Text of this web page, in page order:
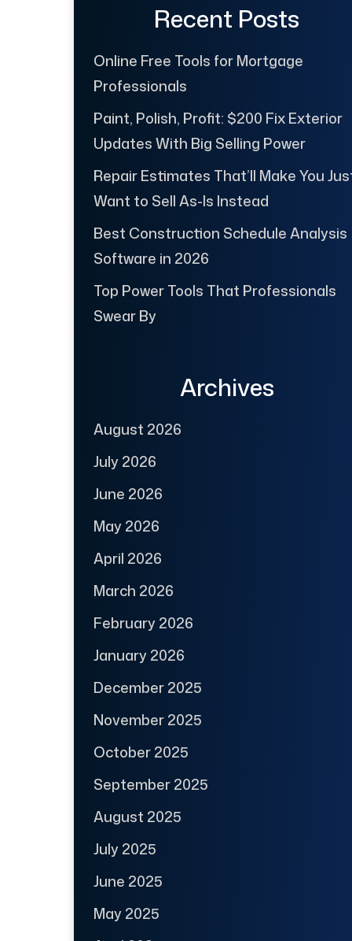
Recent Posts
Online Free Tools for Mortgage
Professionals
Paint, Polish, Profit: $200 Fix Exterior
Updates With Big Selling Power
Repair Estimates That’ll Make You
Want to Sell As-Is Instead
Best Construction Schedule Analysis
Software in 2026
Top Power Tools That Professionals
Swear By
Archives
August 2026
July 2026
June 2026
May 2026
April 2026
March 2026
February 2026
January 2026
December 2025
November 2025
October 2025
September 2025
August 2025
July 2025
June 2025
May 2025